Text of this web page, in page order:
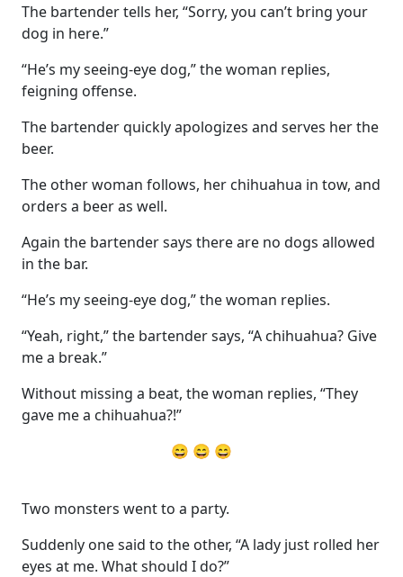
The bartender tells her, “Sorry, you can’t bring your
dog in here.”
“He’s my seeing-eye dog,” the woman replies,
feigning offense.
The bartender quickly apologizes and serves her the
beer.
The other woman follows, her chihuahua in tow, and
orders a beer as well.
Again the bartender says there are no dogs allowed
in the bar.
“He’s my seeing-eye dog,” the woman replies.
“Yeah, right,” the bartender says, “A chihuahua? Give
me a break.”
Without missing a beat, the woman replies, “They
gave me a chihuahua?!”
😄 😄 😄
Two monsters went to a party.
Suddenly one said to the other, “A lady just rolled her
eyes at me. What should I do?”